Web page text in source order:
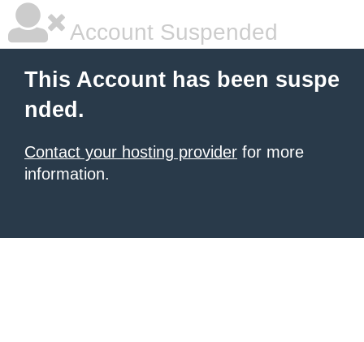
Account Suspended
This Account has been suspe
nded.
Contact your hosting provider for more
information.